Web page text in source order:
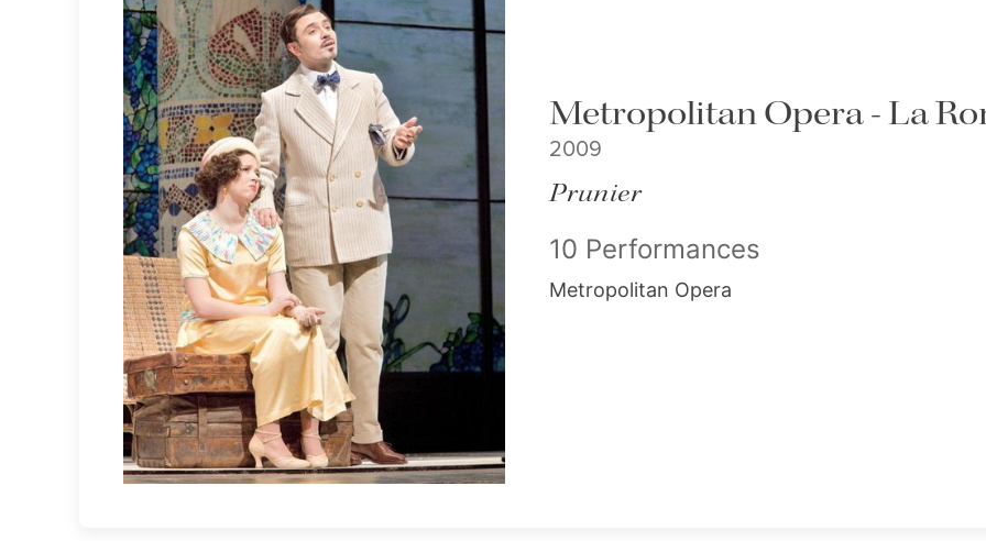
Metropolitan Opera - La
2009
Prunier
10 Performances
Metropolitan Opera